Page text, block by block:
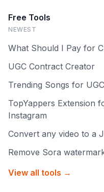
Free Tools
NEWEST
What Should I Pay for
UGC Contract Creator
Trending Songs for
TopYappers Extension
Instagram
Convert any video to a
Remove Sora
View all tools →